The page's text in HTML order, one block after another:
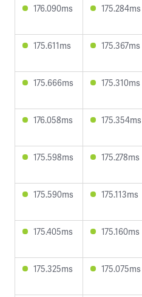
176.090ms 175.284ms
175.611ms 175.367ms
175.666ms 175.310ms
176.058ms 175.354ms
175.598ms 175.278ms
175.590ms 175.113ms
175.405ms 175.160ms
175.325ms 175.075ms